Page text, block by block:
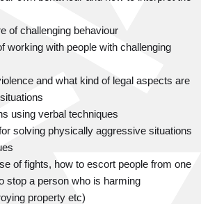
of challenging behaviour
working with people with challenging
and what kind of legal aspects are
using verbal techniques
solving physically aggressive situations
of fights, how to escort people from one
stop a person who is harming
property etc)